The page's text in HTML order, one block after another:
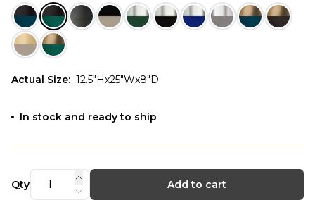
Actual Size: 12.5"Hx25"Wx8"D
In stock and ready to ship
Qty Add to cart